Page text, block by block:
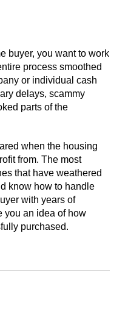
buyer, you want to work
process smoothed
or individual cash
delays, scammy
parts of the
when the housing
from. The most
that have weathered
know how to handle
with years of
you an idea of how
purchased.